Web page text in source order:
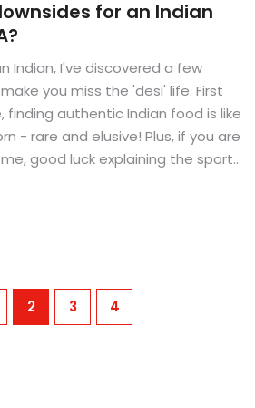
for an Indian
Indian, I've discovered a few
you miss the 'desi' life. First
finding authentic Indian food is like
- rare and elusive! Plus, if you are
good luck explaining the sport
of explaining that India is
2 3 4